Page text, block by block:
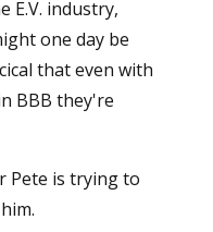
E.V. industry,
one day be
that even with
BBB they're
Pete is trying to